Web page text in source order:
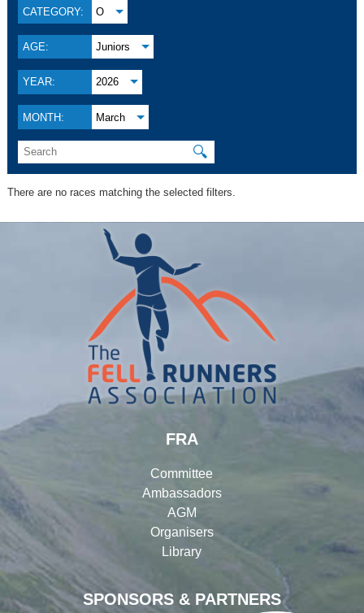
CATEGORY: O
AGE: Juniors
YEAR: 2026
MONTH: March
🔍
There are no races matching the selected filters.
SPONSORS & PARTNERS
FRA
Committee
Ambassadors
AGM
Organisers
Library